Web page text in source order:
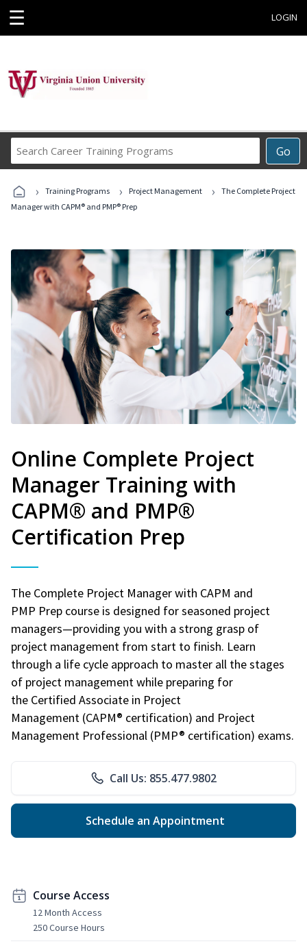
☰ LOGIN
Go
Career
Programs
› Training Programs › Project Management ›
The Complete Project
Manager with CAPM® and PMP® Prep
Online Complete Project
Manager Training with
CAPM® and PMP®
Certification Prep
The Complete Project Manager with CAPM and
PMP Prep course is designed for seasoned project
managers—providing you with a strong grasp of
project management from start to finish. Learn
through a life cycle approach to master all the stages
of project management while preparing for
the Certified Associate in Project
Management (CAPM® certification) and Project
Management Professional (PMP® certification) exams.
Call Us: 855.477.9802
Schedule an Appointment
Course Access
12 Month Access
250 Course Hours